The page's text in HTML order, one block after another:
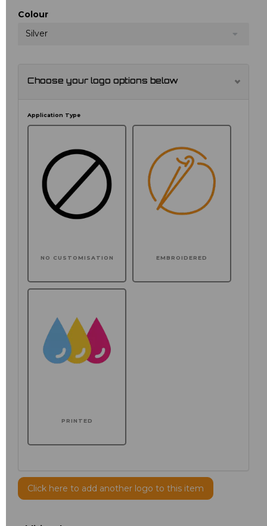
Colour
Silver
Choose your logo options below
Application Type
NO CUSTOMISATION EMBROIDERED
PRINTED
Click here to add another logo to this item